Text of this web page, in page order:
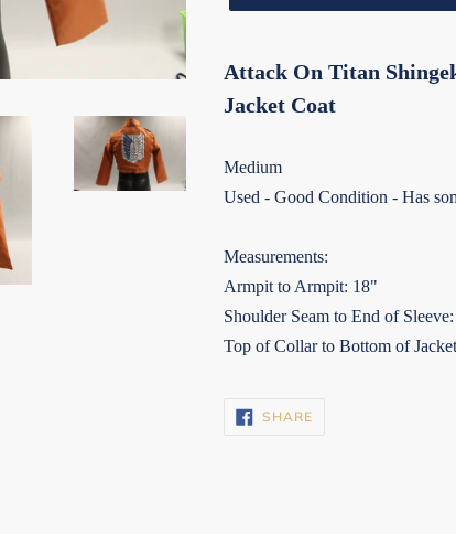
Attack On Titan
Jacket Coat
Medium
Used - Good Condition - Has
Measurements:
Armpit to Armpit: 18"
Shoulder Seam to End of
Top of Collar to Bottom of
SHARESHARE
ON